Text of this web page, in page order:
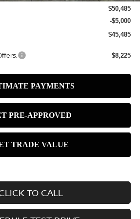
$50,485
-$5,000
$45,485
$8,225
TO CALL